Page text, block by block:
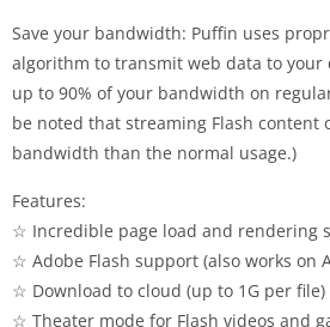
Save your bandwidth: Puffin uses
algorithm to transmit web data to your
up to 90% of your bandwidth on
be noted that streaming Flash content
bandwidth than the normal usage.)
Features:
☆ Incredible page load and rendering
☆ Adobe Flash support (also works on
☆ Download to cloud (up to 1G per file)
☆ Theater mode for Flash videos and